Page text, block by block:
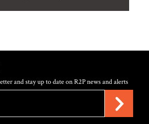
and stay up to date on R2P news and alerts